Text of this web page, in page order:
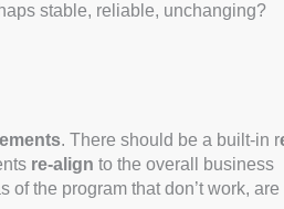
stable, reliable, unchanging?
. There should be a built-in r
re-align to the overall business
of the program that don’t work, are